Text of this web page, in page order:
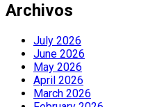
Archivos
July 2026
June 2026
May 2026
April 2026
March 2026